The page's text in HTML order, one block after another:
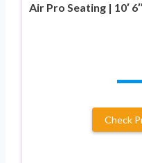
Air Pro Seating | 10′
Check